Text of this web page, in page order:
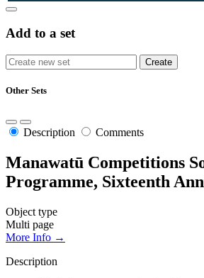
Add to a set
Other Sets
Description Comments
Manawatū Competitions
Programme, Sixteenth
Object type
Multi page
More Info →
Description